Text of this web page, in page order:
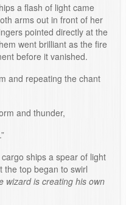
a flash of light came
arms out in front of her
pointed directly at the
went brilliant as the fire
before it vanished.
and repeating the chant
and thunder,
ships a spear of light
the top began to swirl
wizard is creating his own